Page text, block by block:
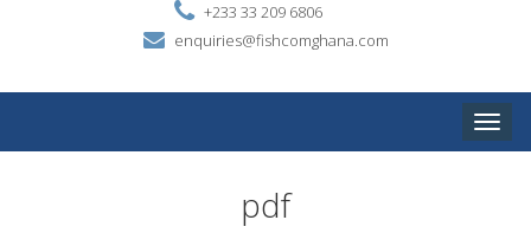
+233 33 209 6806
enquiries@fishcomghana.com
Toggle
pdf